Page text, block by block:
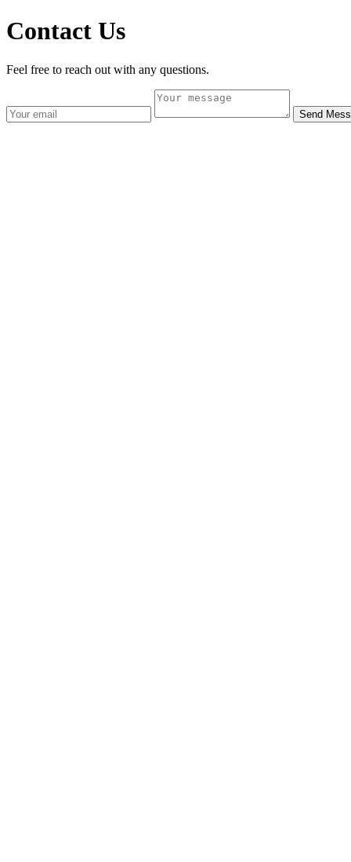
Contact Us
Feel free to reach out with any questions.
Send